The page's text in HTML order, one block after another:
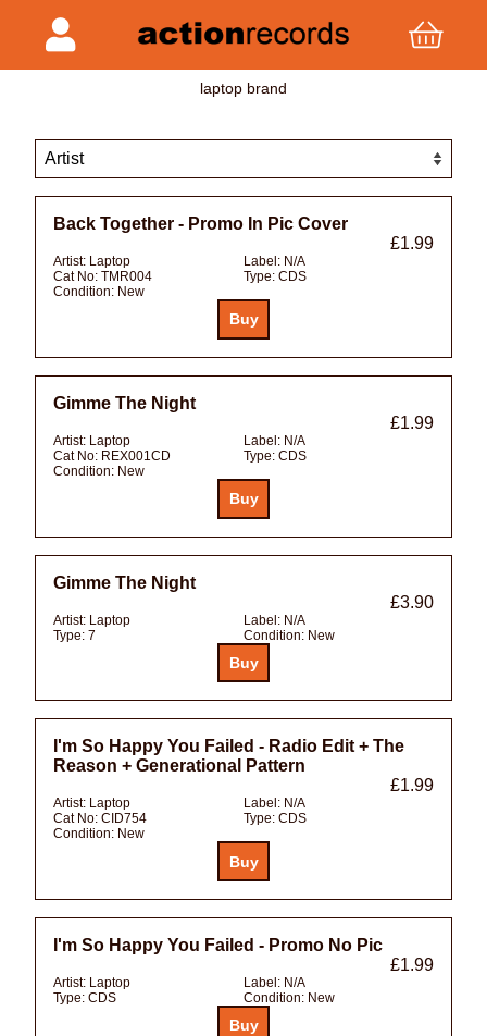
laptop brand
Back Together - Promo In Pic Cover
£1.99
Artist: Laptop Label: N/A
Cat No: TMR004 Type: CDS
Condition: New
Gimme The Night
£1.99
Artist: Laptop Label: N/A
Cat No: REX001CD Type: CDS
Condition: New
Gimme The Night
£3.90
Artist: Laptop Label: N/A
Type: 7 Condition: New
I'm So Happy You Failed - Radio Edit + The
Reason + Generational Pattern
£1.99
Artist: Laptop Label: N/A
Cat No: CID754 Type: CDS
Condition: New
I'm So Happy You Failed - Promo No Pic
£1.99
Artist: Laptop Label: N/A
Type: CDS Condition: New